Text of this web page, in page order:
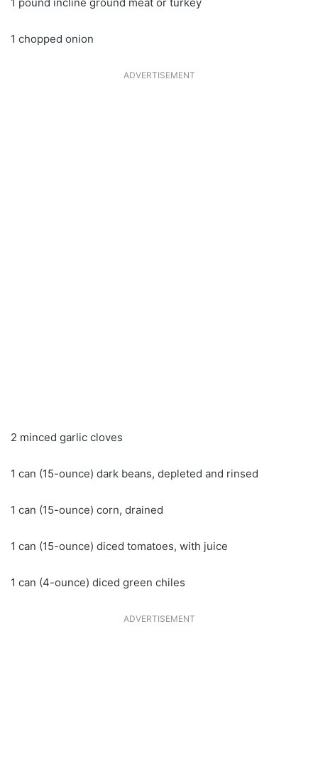
1 chopped onion
ADVERTISEMENT
2 minced garlic cloves
1 can (15-ounce) dark beans, depleted and rinsed
1 can (15-ounce) corn, drained
1 can (15-ounce) diced tomatoes, with juice
1 can (4-ounce) diced green chiles
ADVERTISEMENT